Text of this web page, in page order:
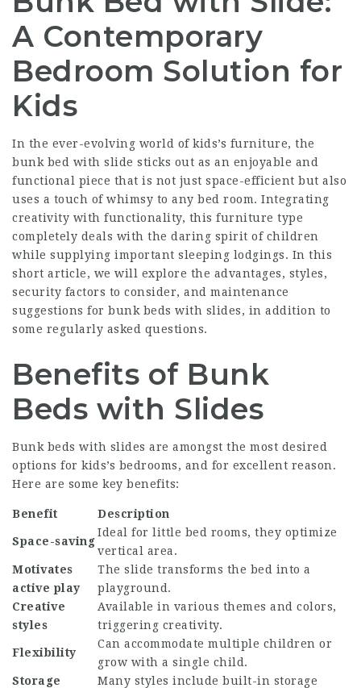
A Contemporary
Bedroom Solution for
Kids
In the ever-evolving world of kids’s furniture, the
bunk bed with slide sticks out as an enjoyable and
functional piece that is not just space-efficient but also
uses a touch of whimsy to any bed room. Integrating
creativity with functionality, this furniture type
completely deals with the daring spirit of children
while supplying important sleeping lodgings. In this
short article, we will explore the advantages, styles,
security factors to consider, and maintenance
suggestions for bunk beds with slides, in addition to
some regularly asked questions.
Benefits of Bunk
Beds with Slides
Bunk beds with slides are amongst the most desired
options for kids’s bedrooms, and for excellent reason.
Here are some key benefits:
Benefit Description
Space-saving
Ideal for little bed rooms, they optimize
vertical area.
Motivates
active play
The slide transforms the bed into a
playground.
Creative
styles
Available in various themes and colors,
triggering creativity.
Flexibility
Can accommodate multiple children or
grow with a single child.
Storage
Many styles include built-in storage